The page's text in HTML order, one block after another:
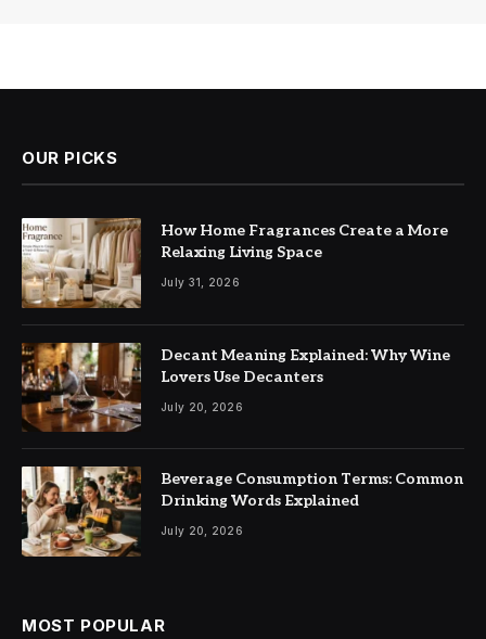
OUR PICKS
How Home Fragrances Create a More
Relaxing Living Space
July 31, 2026
Decant Meaning Explained: Why Wine
Lovers Use Decanters
July 20, 2026
Beverage Consumption Terms: Common
Drinking Words Explained
July 20, 2026
MOST POPULAR